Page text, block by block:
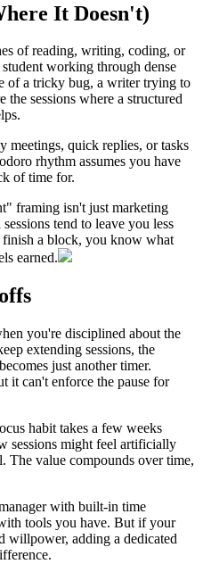
It Doesn't)
of reading, writing, coding, or
working through dense
of a tricky bug, a writer trying to
sessions where a structured
meetings, quick replies, or tasks
rhythm assumes you have
of time for.
framing isn't just marketing
tend to leave you less
finish a block, you know what
earned.
you're disciplined about the
extending sessions, the
just another timer.
it can't enforce the pause for
habit takes a few weeks
sessions might feel artificially
The value compounds over time,
with built-in time
tools you have. But if your
willpower, adding a dedicated